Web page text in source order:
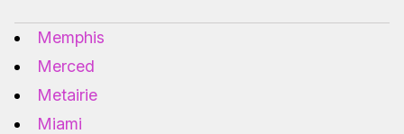
Memphis
Merced
Metairie
Miami